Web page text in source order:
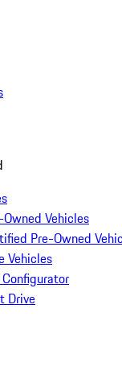
Vehicles
Pre-Owned
Vehicles
Drive